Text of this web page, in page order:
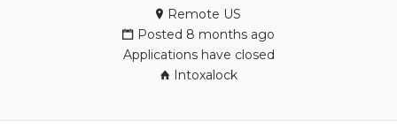
Remote US
Posted 8 months ago
Applications have closed
Intoxalock